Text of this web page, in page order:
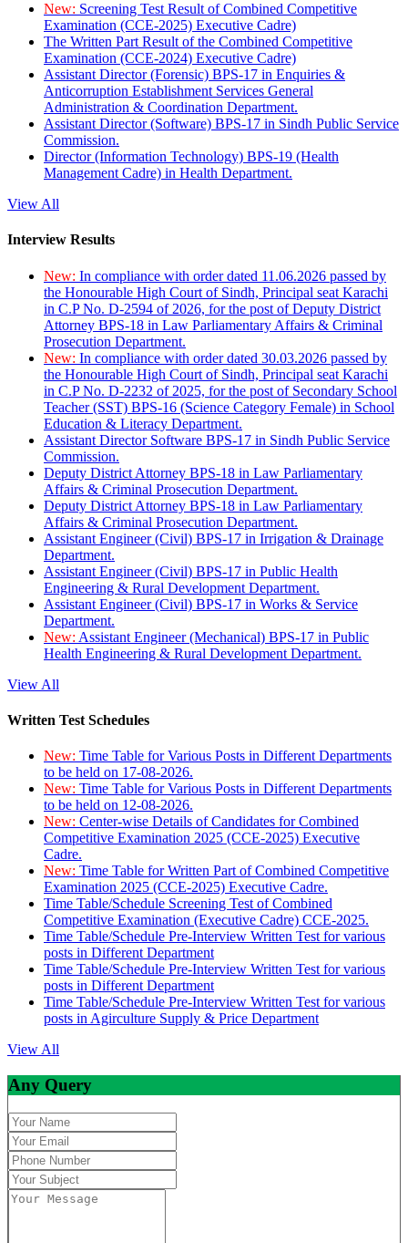
New: Screening Test Result of Combined Competitive
Examination (CCE-2025) Executive Cadre)
The Written Part Result of the Combined Competitive
Examination (CCE-2024) Executive Cadre)
Assistant Director (Forensic) BPS-17 in Enquiries &
Anticorruption Establishment Services General
Administration & Coordination Department.
Assistant Director (Software) BPS-17 in Sindh Public Service
Commission.
Director (Information Technology) BPS-19 (Health
Management Cadre) in Health Department.
View All
Interview Results
New: In compliance with order dated 11.06.2026 passed by
the Honourable High Court of Sindh, Principal seat Karachi
in C.P No. D-2594 of 2026, for the post of Deputy District
Attorney BPS-18 in Law Parliamentary Affairs & Criminal
Prosecution Department.
New: In compliance with order dated 30.03.2026 passed by
the Honourable High Court of Sindh, Principal seat Karachi
in C.P No. D-2232 of 2025, for the post of Secondary School
Teacher (SST) BPS-16 (Science Category Female) in School
Education & Literacy Department.
Assistant Director Software BPS-17 in Sindh Public Service
Commission.
Deputy District Attorney BPS-18 in Law Parliamentary
Affairs & Criminal Prosecution Department.
Deputy District Attorney BPS-18 in Law Parliamentary
Affairs & Criminal Prosecution Department.
Assistant Engineer (Civil) BPS-17 in Irrigation & Drainage
Department.
Assistant Engineer (Civil) BPS-17 in Public Health
Engineering & Rural Development Department.
Assistant Engineer (Civil) BPS-17 in Works & Service
Department.
New: Assistant Engineer (Mechanical) BPS-17 in Public
Health Engineering & Rural Development Department.
View All
Written Test Schedules
New: Time Table for Various Posts in Different Departments
to be held on 17-08-2026.
New: Time Table for Various Posts in Different Departments
to be held on 12-08-2026.
New: Center-wise Details of Candidates for Combined
Competitive Examination 2025 (CCE-2025) Executive
Cadre.
New: Time Table for Written Part of Combined Competitive
Examination 2025 (CCE-2025) Executive Cadre.
Time Table/Schedule Screening Test of Combined
Competitive Examination (Executive Cadre) CCE-2025.
Time Table/Schedule Pre-Interview Written Test for various
posts in Different Department
Time Table/Schedule Pre-Interview Written Test for various
posts in Different Department
Time Table/Schedule Pre-Interview Written Test for various
posts in Agirculture Supply & Price Department
View All
Any Query